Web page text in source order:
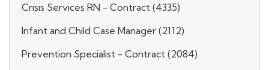
Crisis Services RN - Contract (4335)
Infant and Child Case Manager (2112)
Prevention Specialist - Contract (2084)